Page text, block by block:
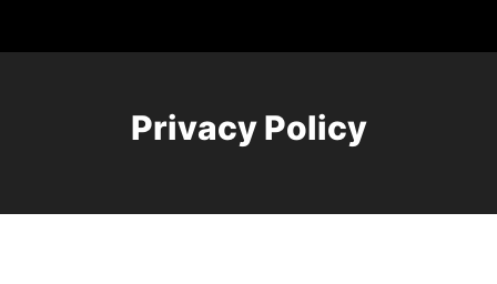
Privacy Policy